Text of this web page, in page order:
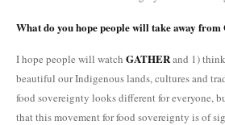
What do you hope people will take away
I hope people will watch GATHERand 1)
beautiful our Indigenous lands, cultures and
food sovereignty looks different for everyone,
that this movement for food sovereignty is of